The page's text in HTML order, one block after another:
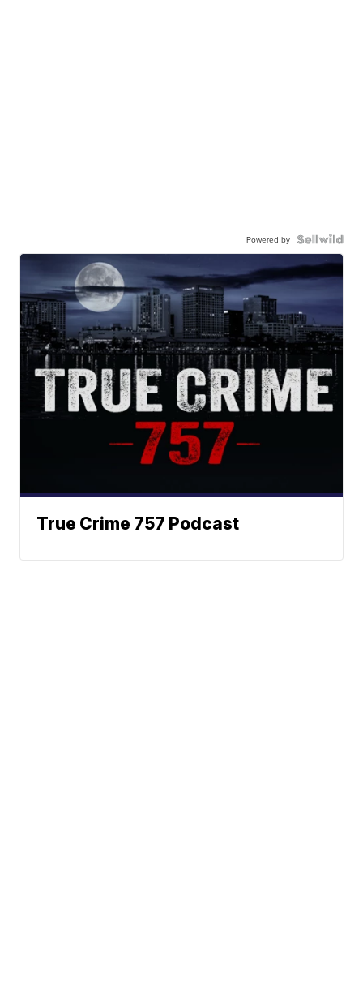
Powered by
True Crime 757 Podcast